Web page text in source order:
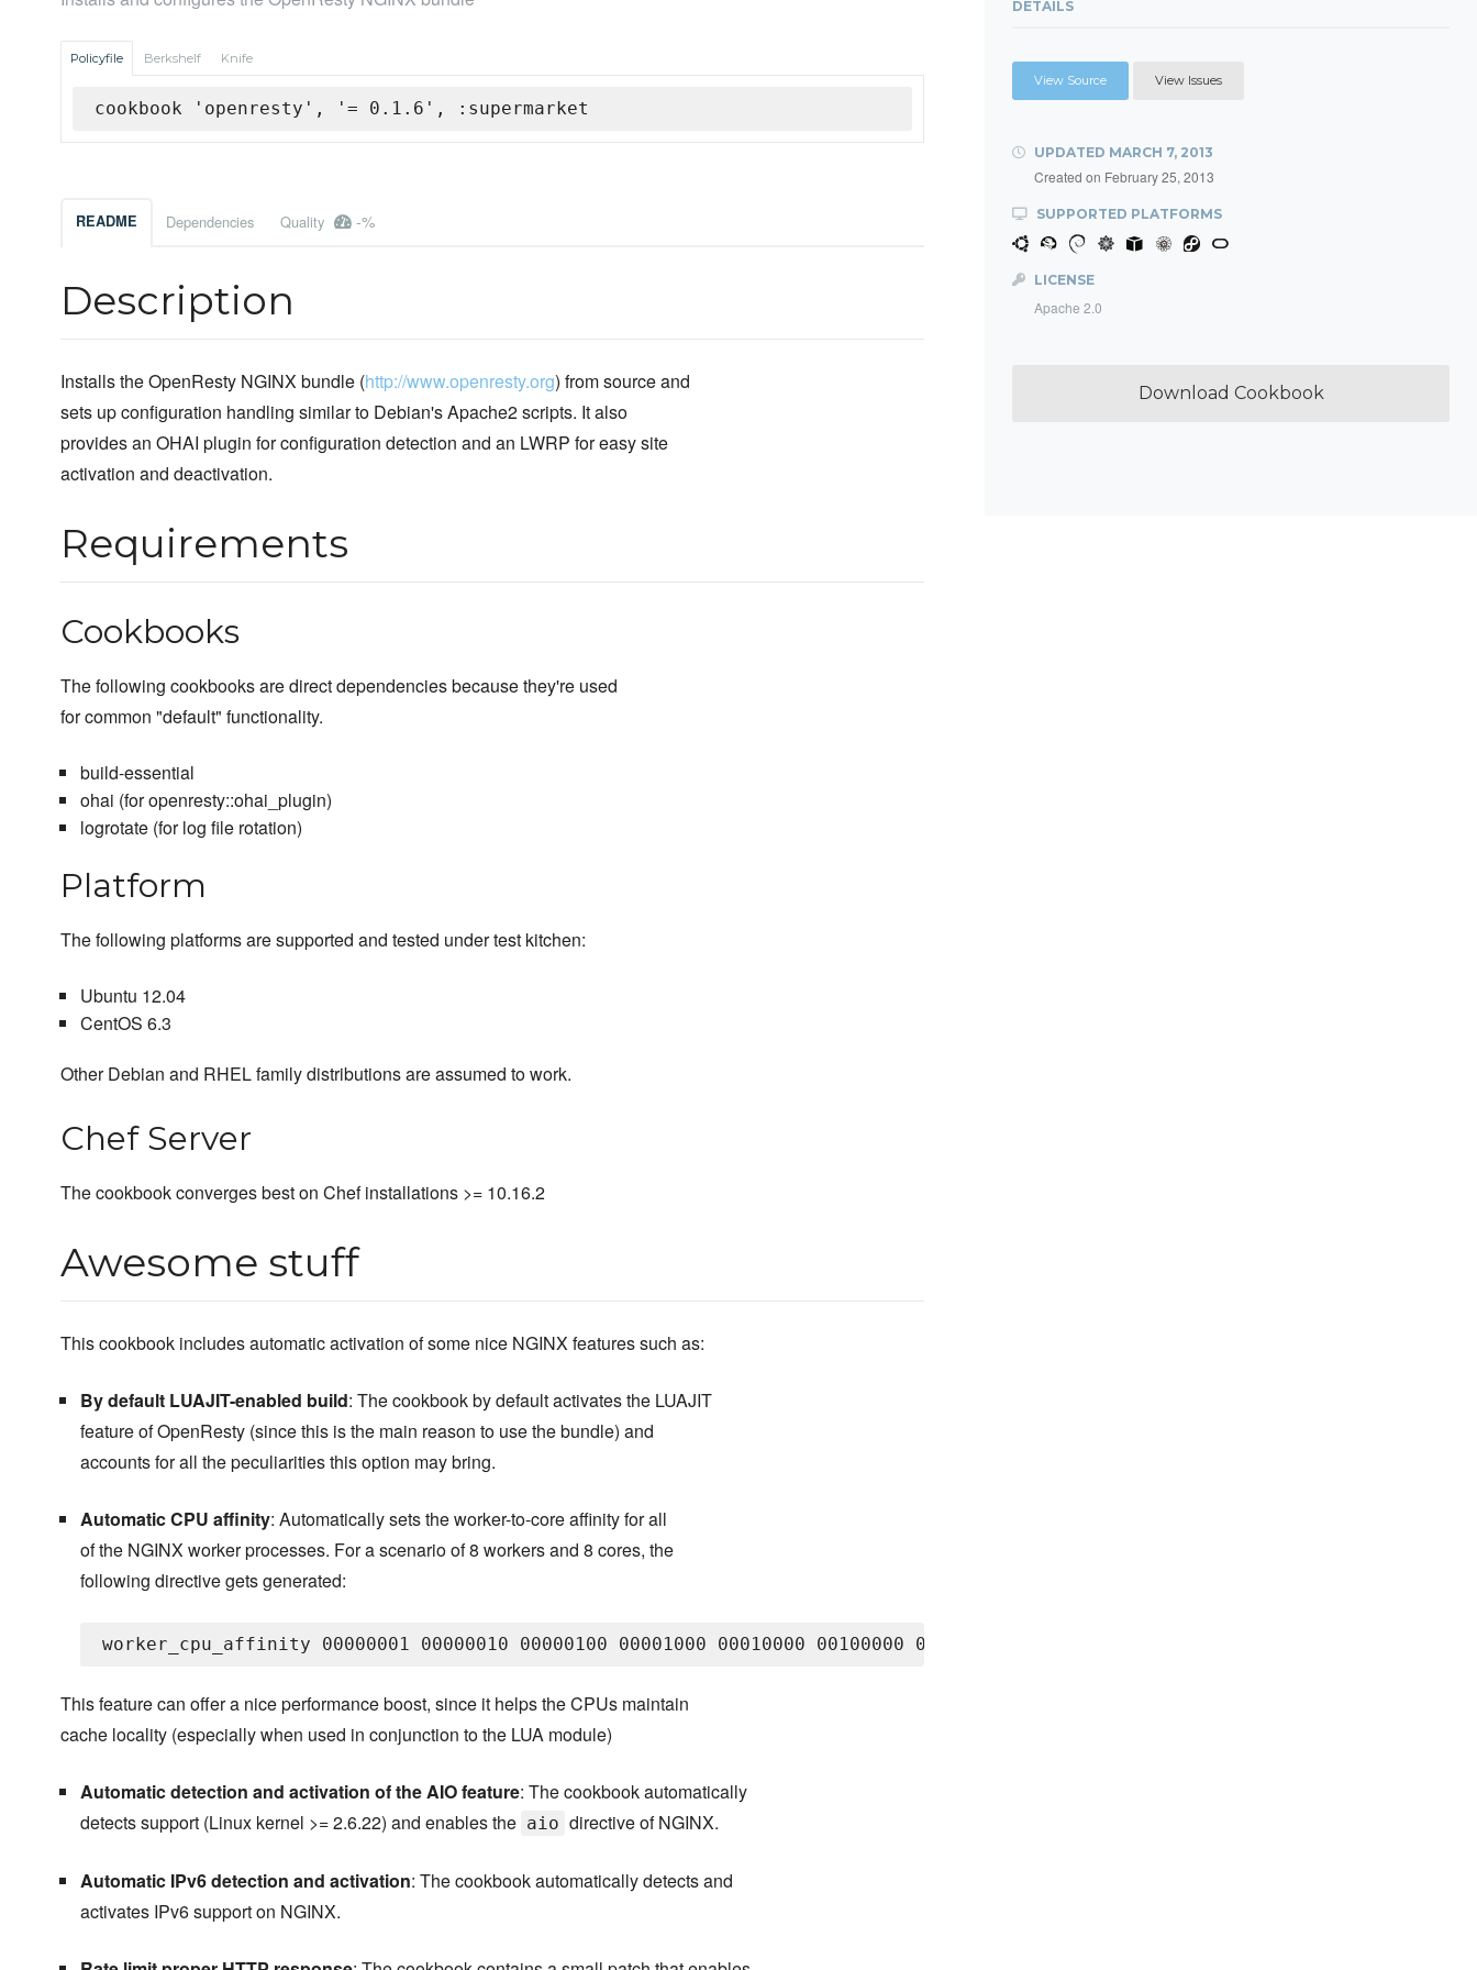
Policyfile Berkshelf Knife
cookbook 'openresty', '= 0.1.6', :supermarket
README Dependencies Quality -%
Description
Installs the OpenResty NGINX bundle (http://www.openresty.org) from source and
sets up configuration handling similar to Debian's Apache2 scripts. It also
provides an OHAI plugin for configuration detection and an LWRP for easy site
activation and deactivation.
Requirements
Cookbooks
The following cookbooks are direct dependencies because they're used
for common "default" functionality.
build-essential
ohai (for openresty::ohai_plugin)
logrotate (for log file rotation)
Platform
The following platforms are supported and tested under test kitchen:
Ubuntu 12.04
CentOS 6.3
Other Debian and RHEL family distributions are assumed to work.
Chef Server
The cookbook converges best on Chef installations >= 10.16.2
Awesome stuff
This cookbook includes automatic activation of some nice NGINX features such as:
By default LUAJIT-enabled build: The cookbook by default activates the LUAJIT
feature of OpenResty (since this is the main reason to use the bundle) and
accounts for all the peculiarities this option may bring.
Automatic CPU affinity: Automatically sets the worker-to-core affinity for all
of the NGINX worker processes. For a scenario of 8 workers and 8 cores, the
following directive gets generated:
This feature can offer a nice performance boost, since it helps the CPUs maintain
cache locality (especially when used in conjunction to the LUA module)
Automatic detection and activation of the AIO feature: The cookbook automatically
detects support (Linux kernel >= 2.6.22) and enables the aio directive of NGINX.
Automatic IPv6 detection and activation: The cookbook automatically detects and
activates IPv6 support on NGINX.
DETAILS
View Source View Issues
UPDATED MARCH 7, 2013
Created on February 25, 2013
SUPPORTED PLATFORMS
LICENSE
Apache 2.0
Download Cookbook